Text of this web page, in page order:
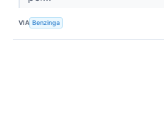
VIA Benzinga